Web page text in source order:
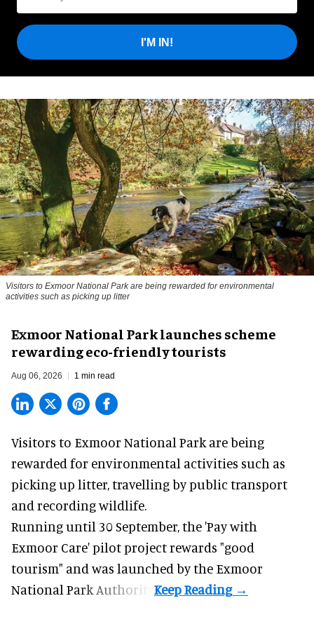
I'M IN!
Visitors to Exmoor National Park are being rewarded for environmental
activities such as picking up litter
Exmoor National Park launches scheme
rewarding eco-friendly tourists
Aug 06, 2026 1 min read
Visitors to Exmoor National Park are being
rewarded for environmental activities such as
picking up litter, travelling by public transport
and recording wildlife.
Running until 30 September, the 'Pay with
Exmoor Care' pilot project rewards "good
tourism" and was launched by the Exmoor
National Park Authority.